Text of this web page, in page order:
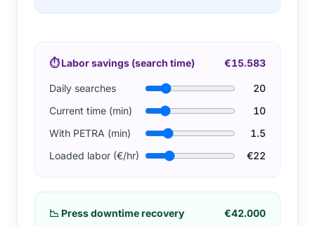
⏱Labor savings (search time) €15.583
Daily searches
20
Current time (min)
10
With PETRA (min)
1.5
Loaded labor (€/hr)
€22
📉 Press downtime recovery €42.000